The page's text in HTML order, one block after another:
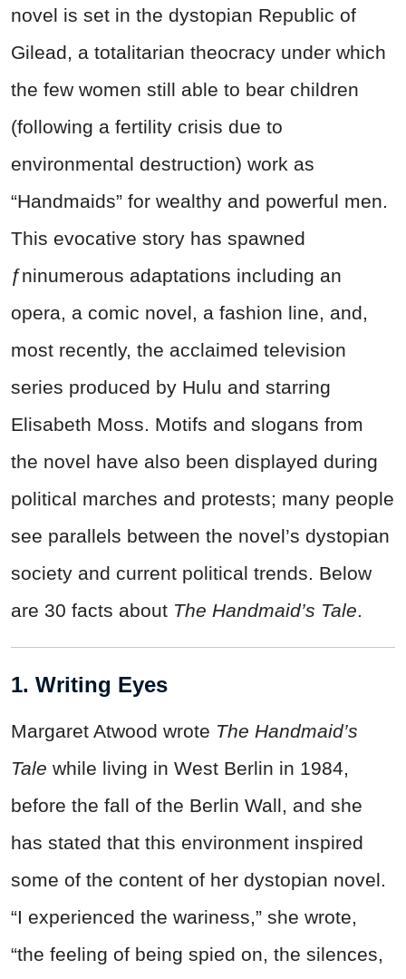
novel is set in the dystopian Republic of
Gilead, a totalitarian theocracy under which
the few women still able to bear children
(following a fertility crisis due to
environmental destruction) work as
“Handmaids” for wealthy and powerful men.
This evocative story has spawned
ƒninumerous adaptations including an
opera, a comic novel, a fashion line, and,
most recently, the acclaimed television
series produced by Hulu and starring
Elisabeth Moss. Motifs and slogans from
the novel have also been displayed during
political marches and protests; many people
see parallels between the novel’s dystopian
society and current political trends. Below
are 30 facts about The Handmaid’s Tale
1. Writing Eyes
Margaret Atwood wrote The Handmaid’s
Tale while living in West Berlin in 1984,
before the fall of the Berlin Wall, and she
has stated that this environment inspired
some of the content of her dystopian novel.
“I experienced the wariness,” she wrote,
“the feeling of being spied on, the silences,